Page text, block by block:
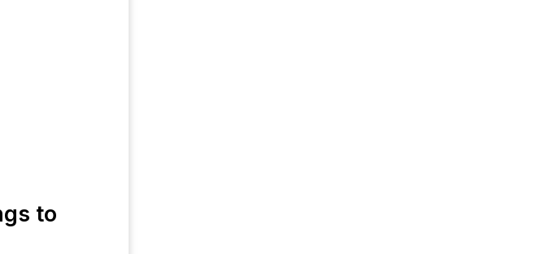
to